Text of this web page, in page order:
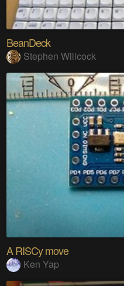
BeanDeck
Stephen Willcock
A RISCy move
Ken Yap